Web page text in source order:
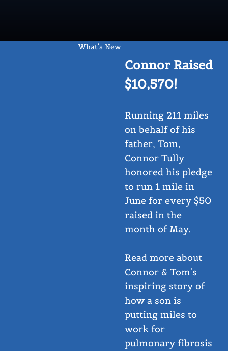
What's New
Connor Raised
$10,570!
Running 211 miles
on behalf of his
father, Tom,
Connor Tully
honored his pledge
to run 1 mile in
June for every $50
raised in the
month of May.
Read more about
Connor & Tom's
inspiring story of
how a son is
putting miles to
work for
pulmonary fibrosis